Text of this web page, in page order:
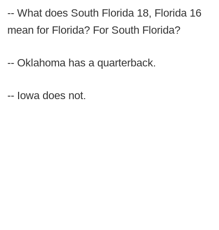
-- What does South Florida 18, Florida 16
mean for Florida? For South Florida?
-- Oklahoma has a quarterback.
-- Iowa does not.